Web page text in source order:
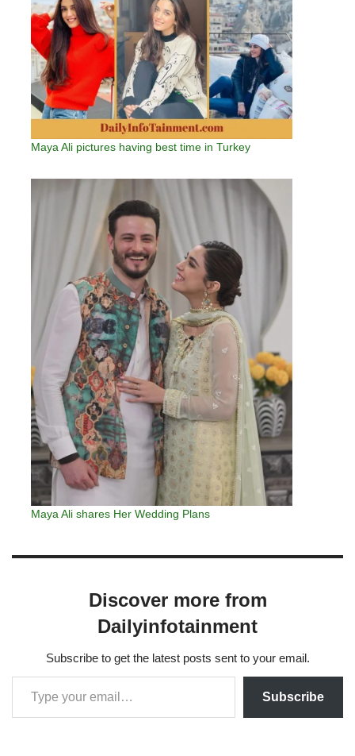
Maya Ali pictures having best time in Turkey
Maya Ali shares Her Wedding Plans
Discover more from
Dailyinfotainment
Subscribe to get the latest posts sent to your email.
Subscribe